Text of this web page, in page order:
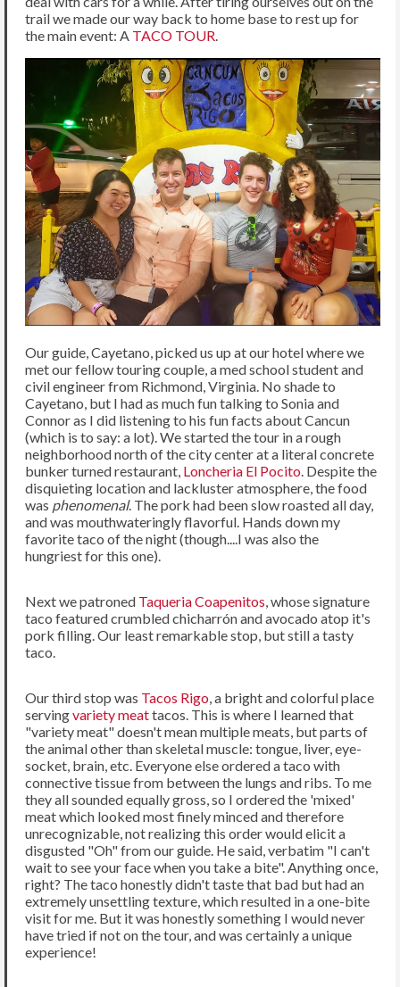
trail we made our way back to home base to rest up for
the main event: A TACO TOUR
Our guide, Cayetano, picked us up at our hotel where we
met our fellow touring couple, a med school student and
civil engineer from Richmond, Virginia. No shade to
Cayetano, but I had as much fun talking to Sonia and
Connor as I did listening to his fun facts about Cancun
(which is to say: a lot). We started the tour in a rough
neighborhood north of the city center at a literal concrete
bunker turned restaurant, Loncheria El Pocito . Despite the
disquieting location and lackluster atmosphere, the food
was phenomenal. The pork had been slow roasted all day,
and was mouthwateringly flavorful. Hands down my
favorite taco of the night (though....I was also the
hungriest for this one).
Next we patroned Taqueria Coapenitos , whose signature
taco featured crumbled chicharrón and avocado atop it's
pork filling. Our least remarkable stop, but still a tasty
taco.
Our third stop was Tacos Rigo , a bright and colorful place
servingvariety meattacos. This is where I learned that
"variety meat" doesn't mean multiple meats, but parts of
the animal other than skeletal muscle: tongue, liver, eye-
socket, brain, etc. Everyone else ordered a taco with
connective tissue from between the lungs and ribs. To me
they all sounded equally gross, so I ordered the 'mixed'
meat which looked most finely minced and therefore
unrecognizable, not realizing this order would elicit a
disgusted "Oh" from our guide. He said, verbatim "I can't
wait to see your face when you take a bite". Anything once,
right? The taco honestly didn't taste that bad but had an
extremely unsettling texture, which resulted in a one-bite
visit for me. But it was honestly something I would never
have tried if not on the tour, and was certainly a unique
experience!